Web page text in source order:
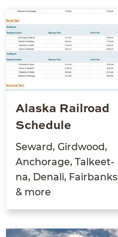
Alaska Railroad
Schedule
Seward, Gird­wood,
Anchor­age, Tal­keet­
na, Denali, Fair­banks
& more